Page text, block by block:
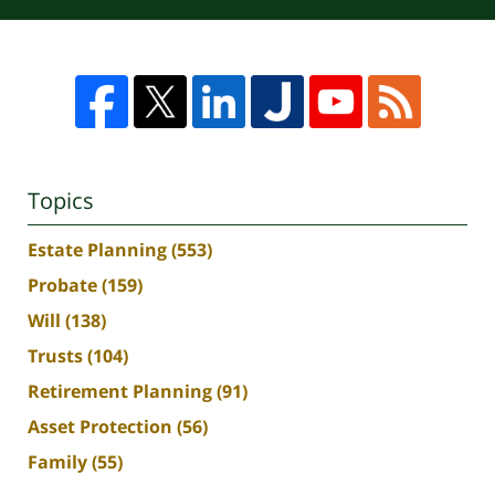
Topics
Estate Planning(553)
Probate(159)
Will (138)
Trusts(104)
Retirement Planning(91)
Asset Protection (56)
Family(55)